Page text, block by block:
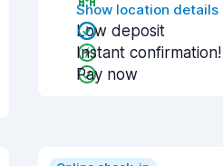
Show location details
Low deposit
Instant confirmation!
Pay now